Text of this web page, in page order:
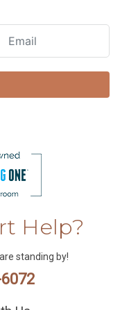
Help?
standing by!